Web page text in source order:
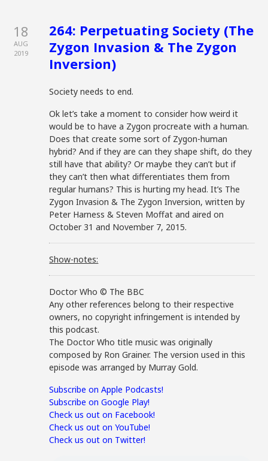
18
AUG
2019
264: Perpetuating Society (The
Zygon Invasion & The Zygon
Inversion)
Society needs to end.
Ok let’s take a moment to consider how weird it
would be to have a Zygon procreate with a human.
Does that create some sort of Zygon-human
hybrid? And if they are can they shape shift, do they
still have that ability? Or maybe they can’t but if
they can’t then what differentiates them from
regular humans? This is hurting my head. It’s The
Zygon Invasion & The Zygon Inversion, written by
Peter Harness & Steven Moffat and aired on
October 31 and November 7, 2015.
Show-notes:
Doctor Who © The BBC
Any other references belong to their respective
owners, no copyright infringement is intended by
this podcast.
The Doctor Who title music was originally
composed by Ron Grainer. The version used in this
episode was arranged by Murray Gold.
Subscribe on Apple Podcasts!
Subscribe on Google Play!
Check us out on Facebook!
Check us out on YouTube!
Check us out on Twitter!